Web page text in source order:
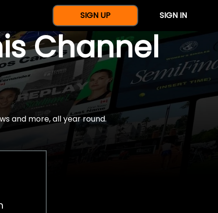
SIGN UP SIGN IN
Channel
and more, all year round.